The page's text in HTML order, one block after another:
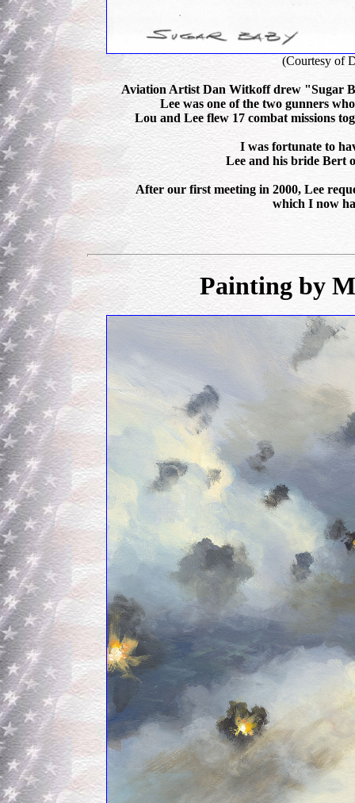
(Courtesy of
Aviation Artist Dan Witkoff drew "Sugar
Lee was one of the two gunners
Lou and Lee flew 17 combat missions
I was fortunate to
Lee and his bride Bert
After our first meeting in 2000, Lee
which I now
Painting by